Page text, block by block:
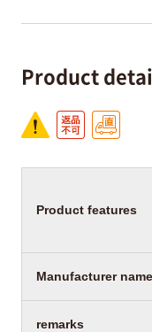
Product
Product features
Manufacturer name
remarks